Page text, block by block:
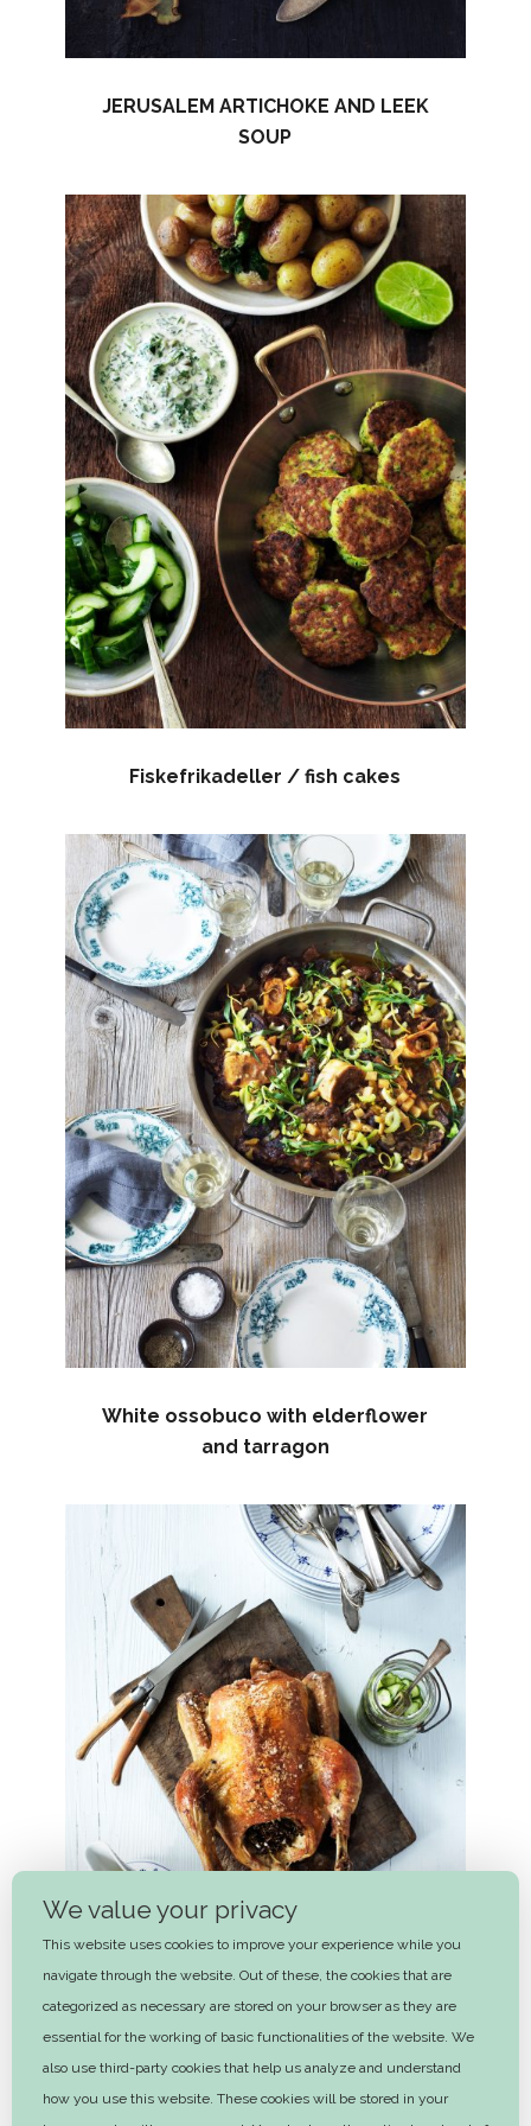
JERUSALEM ARTICHOKE AND LEEK
SOUP
Fiskefrikadeller / fish cakes
White ossobuco with elderflower
and tarragon
We value your privacy
This website uses cookies to improve your experience while you
navigate through the website. Out of these, the cookies that are
categorized as necessary are stored on your browser as they are
essential for the working of basic functionalities of the website. We
also use third-party cookies that help us analyze and understand
how you use this website. These cookies will be stored in your